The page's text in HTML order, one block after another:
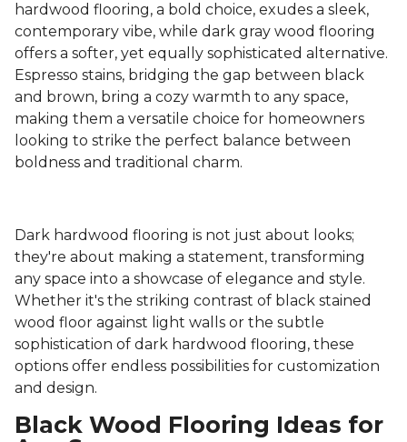
hardwood flooring, a bold choice, exudes a sleek,
contemporary vibe, while dark gray wood flooring
offers a softer, yet equally sophisticated alternative.
Espresso stains, bridging the gap between black
and brown, bring a cozy warmth to any space,
making them a versatile choice for homeowners
looking to strike the perfect balance between
boldness and traditional charm.
Dark hardwood flooring is not just about looks;
they're about making a statement, transforming
any space into a showcase of elegance and style.
Whether it's the striking contrast of black stained
wood floor against light walls or the subtle
sophistication of dark hardwood flooring, these
options offer endless possibilities for customization
and design.
Black Wood Flooring Ideas for